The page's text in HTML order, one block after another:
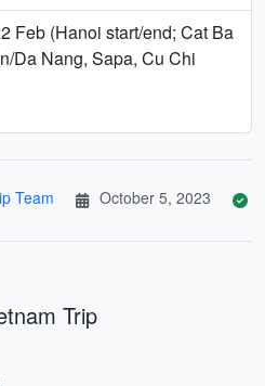
Feb (Hanoi start/end; Cat Ba
Da Nang, Sapa, Cu Chi
Team
October 5, 2023
Trip